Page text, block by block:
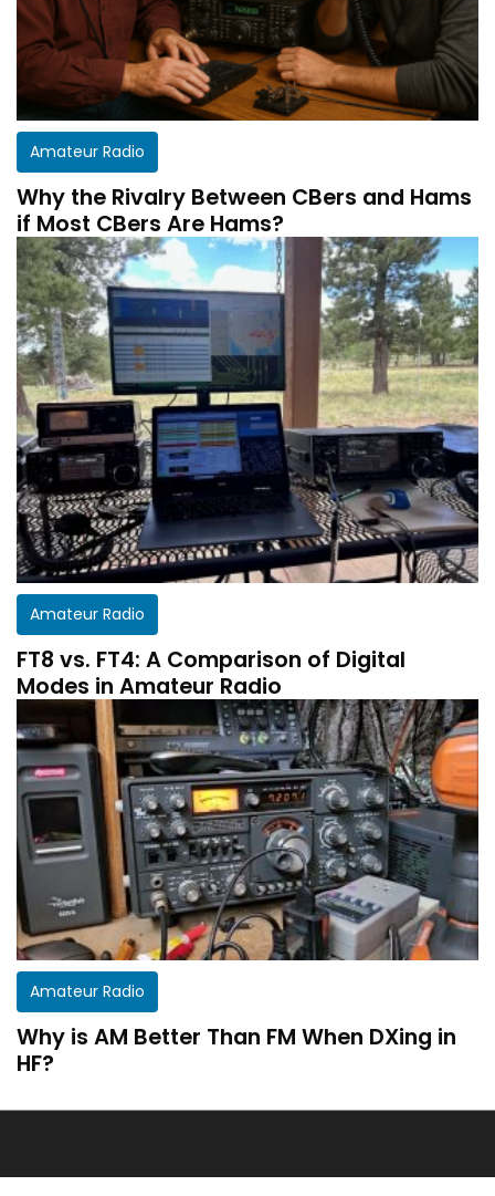
Amateur Radio
Why the Rivalry Between CBers and Hams
if Most CBers Are Hams?
Amateur Radio
FT8 vs. FT4: A Comparison of Digital
Modes in Amateur Radio
Amateur Radio
Why is AM Better Than FM When DXing in
HF?
Get a customized HF Propagation Report for
your station!
There aren’t two equal stations in the world.